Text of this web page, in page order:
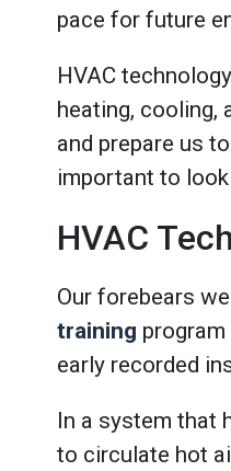
pace for future
HVAC
heating, cooling,
and prepare us
important to
HVAC
Our forebears
training
early recorded
In a system that
to circulate hot